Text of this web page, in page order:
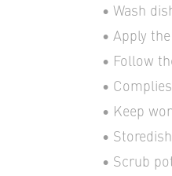
Wash
Apply
Follow
Keep
Scrub